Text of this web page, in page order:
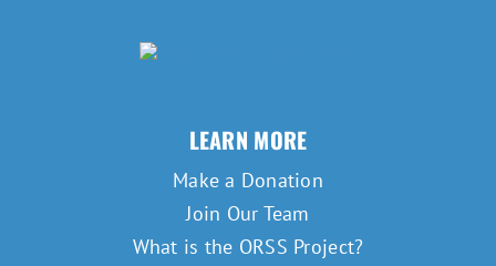
LEARN MORE
Make a Donation
Join Our Team
What is the ORSS Project?